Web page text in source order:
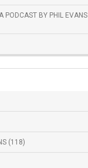
PODCAST BY PHIL EVANS
(118)